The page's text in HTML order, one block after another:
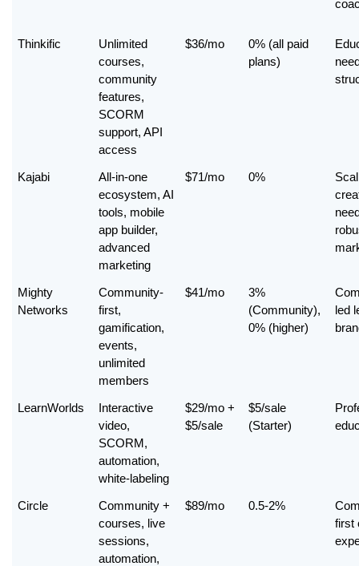
Thinkific
Unlimited
courses,
community
features,
SCORM
support, API
access
$36/mo
0% (all paid
plans)
Kajabi
All-in-one
ecosystem, AI
tools, mobile
app builder,
advanced
marketing
$71/mo 0%
Mighty
Networks
Community-
first,
gamification,
events,
unlimited
members
$41/mo
3%
(Community),
0% (higher)
led
LearnWorlds
Interactive
video,
SCORM,
automation,
white-labeling
$29/mo +
$5/sale
$5/sale
(Starter)
Circle
Community +
courses, live
sessions,
automation,
$89/mo 0.5-2%
first